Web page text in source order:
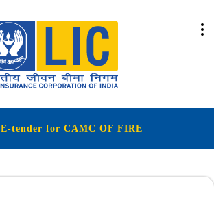
E-tender for CAMC OF FIRE